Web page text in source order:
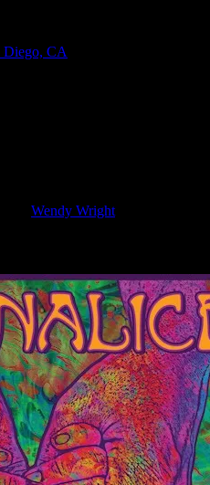
Diego, CA
Wendy Wright